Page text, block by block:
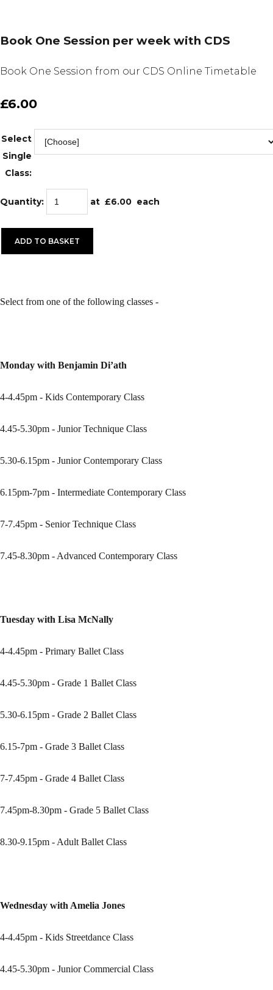
Book One Session per week with CDS
Book One Session from our CDS Online Timetable
£6.00
Select
Single
Class:
Quantity: at £6.00 each
ADD TO BASKET
Select from one of the following classes -
Monday with Benjamin Di’ath
4-4.45pm - Kids Contemporary Class
4.45-5.30pm - Junior Technique Class
5.30-6.15pm - Junior Contemporary Class
6.15pm-7pm - Intermediate Contemporary Class
7-7.45pm - Senior Technique Class
7.45-8.30pm - Advanced Contemporary Class
Tuesday with Lisa McNally
4-4.45pm - Primary Ballet Class
4.45-5.30pm - Grade 1 Ballet Class
5.30-6.15pm - Grade 2 Ballet Class
6.15-7pm - Grade 3 Ballet Class
7-7.45pm - Grade 4 Ballet Class
7.45pm-8.30pm - Grade 5 Ballet Class
8.30-9.15pm - Adult Ballet Class
Wednesday with Amelia Jones
4-4.45pm - Kids Streetdance Class
4.45-5.30pm - Junior Commercial Class